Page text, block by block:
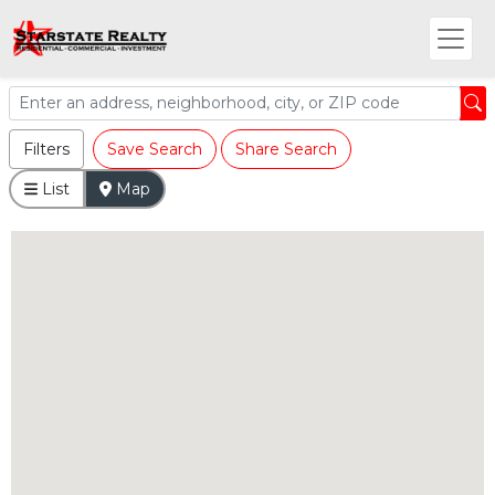
Filters Save Search Share Search
List Map